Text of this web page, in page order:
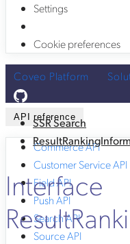
Settings
Cookie preferences
Coveo Platform
API reference
Commerce API
Customer Service API
Field API
Push API
Search API
Source API
SSR Search
Interface